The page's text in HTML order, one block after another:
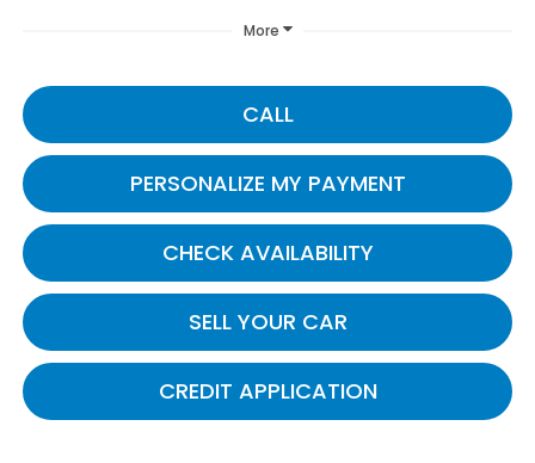
More
CALL
PERSONALIZE MY PAYMENT
CHECK AVAILABILITY
SELL YOUR CAR
CREDIT APPLICATION